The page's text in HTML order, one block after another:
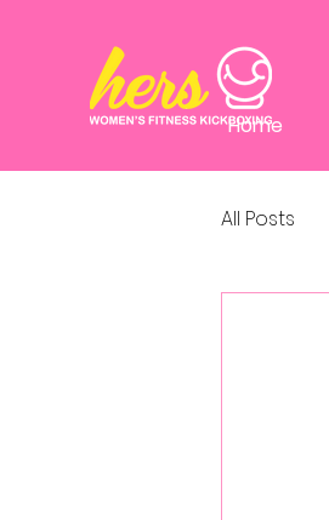
Home
All Posts